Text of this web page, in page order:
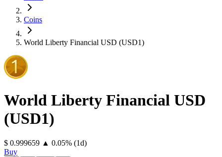
Coins
World Liberty Financial USD (USD1)
World Liberty Financial USD
(USD1)
⁦$⁩ 0.999659 ▲ 0.05% (1d)
Buy